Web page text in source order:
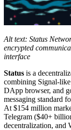
Alt text: Status
encrypted
interface
Status is a
combining Signal-
DApp browser, and
messaging standard
At $154 million
Telegram ($40+
decentralization, and